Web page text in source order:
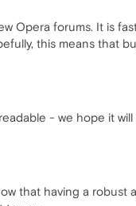
Opera forums. It is
this means that
- we hope it
that having a robust